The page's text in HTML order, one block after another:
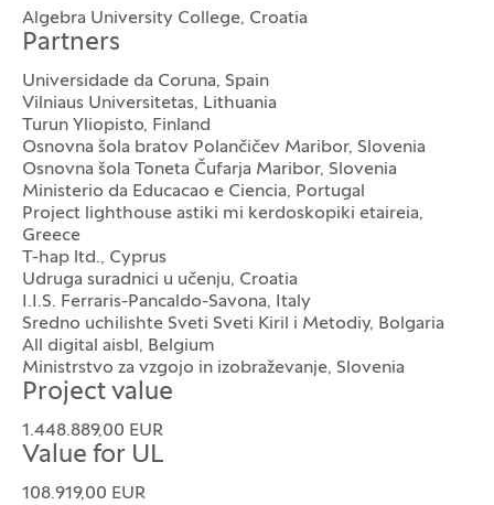
Algebra University College, Croatia
Partners
Universidade da Coruna, Spain
Vilniaus Universitetas, Lithuania
Turun Yliopisto, Finland
Osnovna šola bratov Polančičev Maribor, Slovenia
Osnovna šola Toneta Čufarja Maribor, Slovenia
Ministerio da Educacao e Ciencia, Portugal
Project lighthouse astiki mi kerdoskopiki etaireia,
Greece
T-hap ltd., Cyprus
Udruga suradnici u učenju, Croatia
I.I.S. Ferraris-Pancaldo-Savona, Italy
Sredno uchilishte Sveti Sveti Kiril i Metodiy, Bolgaria
All digital aisbl, Belgium
Ministrstvo za vzgojo in izobraževanje, Slovenia
Project value
1.448.889,00 EUR
Value for UL
108.919,00 EUR